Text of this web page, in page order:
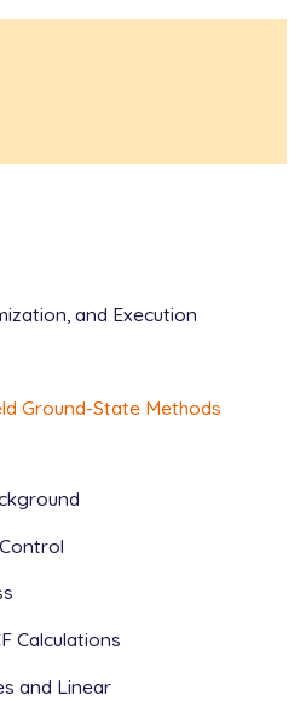
and Execution
Ground-State Methods
Calculations
and Linear